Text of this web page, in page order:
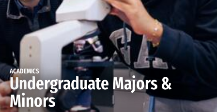
ACADEMICS
Undergraduate Majors &
Minors